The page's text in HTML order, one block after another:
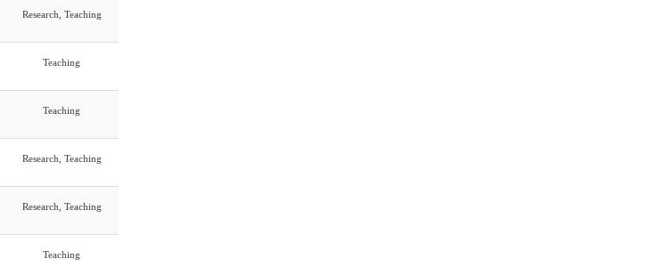
Research, Teaching
Teaching
Teaching
Research, Teaching
Research, Teaching
Teaching